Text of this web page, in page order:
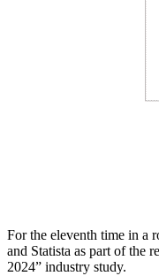
For the eleventh time in a
and Statista as part of the
2024” industry study.